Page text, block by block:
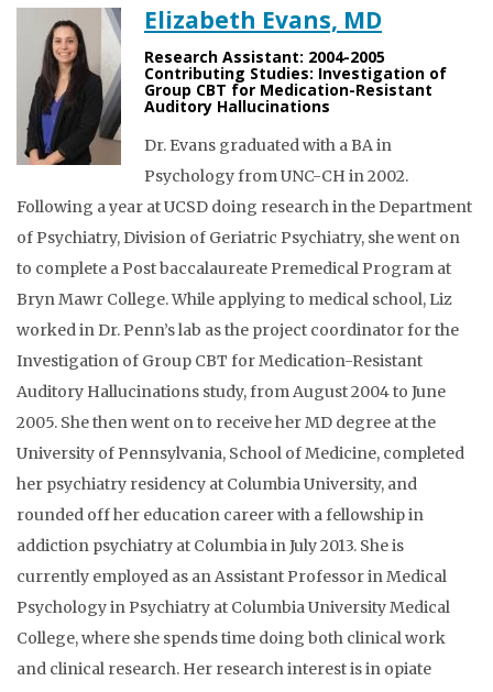
Elizabeth Evans, MD
Research Assistant: 2004-2005
Contributing Studies: Investigation of
Group CBT for Medication-Resistant
Auditory Hallucinations
Dr. Evans graduated with a BA in
Psychology from UNC-CH in 2002.
Following a year at UCSD doing research in the Department
of Psychiatry, Division of Geriatric Psychiatry, she went on
to complete a Post baccalaureate Premedical Program at
Bryn Mawr College. While applying to medical school, Liz
worked in Dr. Penn’s lab as the project coordinator for the
Investigation of Group CBT for Medication-Resistant
Auditory Hallucinations study, from August 2004 to June
2005. She then went on to receive her MD degree at the
University of Pennsylvania, School of Medicine, completed
her psychiatry residency at Columbia University, and
rounded off her education career with a fellowship in
addiction psychiatry at Columbia in July 2013. She is
currently employed as an Assistant Professor in Medical
Psychology in Psychiatry at Columbia University Medical
College, where she spends time doing both clinical work
and clinical research. Her research interest is in opiate